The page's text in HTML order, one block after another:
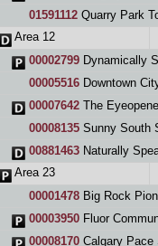
01591112 Quarry Park
Area 12
00002799 Dynamically
00005516 Downtown
00007642 The
00008135 Sunny South
00881463 Naturally
Area 23
00001478 Big Rock
00003950 Fluor
00008170 Calgary Pace